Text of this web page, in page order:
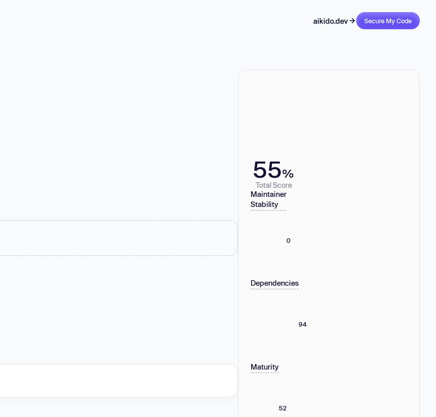
aikido.dev Secure My Code
55%
Total Score
Maintainer
Stability
0
Dependencies
94
Maturity
52